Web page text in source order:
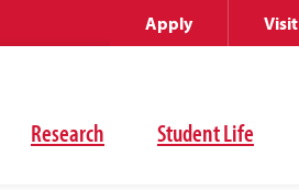
Research Student Life
Apply Visit